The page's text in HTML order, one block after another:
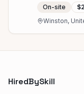
On-site
Winston,
HiredBySkill